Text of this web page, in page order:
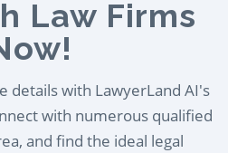
Law Firms
details with LawyerLand AI's
with numerous qualified
and find the ideal legal